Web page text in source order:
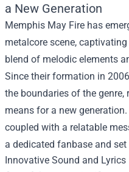
a New Generation
Memphis May Fire has
metalcore scene,
blend of melodic elements
Since their formation in
the boundaries of the
means for a new
coupled with a relatable
a dedicated fanbase and
Innovative Sound and Lyrics